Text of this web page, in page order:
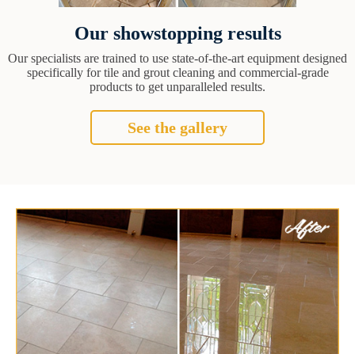
Our showstopping results
Our specialists are trained to use state-of-the-art equipment designed
specifically for tile and grout cleaning and commercial-grade
products to get unparalleled results.
See the gallery